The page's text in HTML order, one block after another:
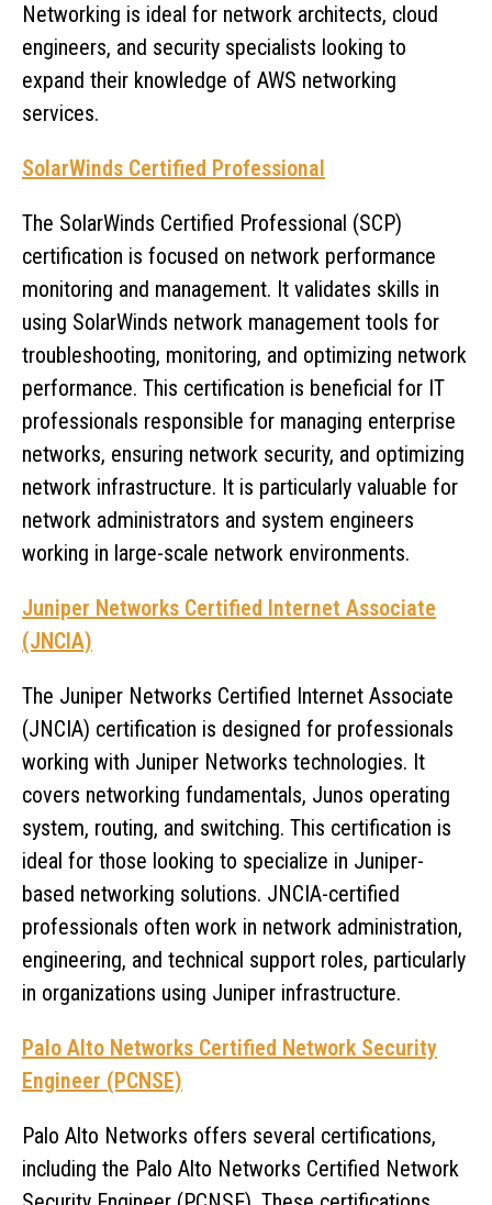
Networking is ideal for network architects, cloud
engineers, and security specialists looking to
expand their knowledge of AWS networking
services.
SolarWinds Certified Professional
The SolarWinds Certified Professional (SCP)
certification is focused on network performance
monitoring and management. It validates skills in
using SolarWinds network management tools for
troubleshooting, monitoring, and optimizing network
performance. This certification is beneficial for IT
professionals responsible for managing enterprise
networks, ensuring network security, and optimizing
network infrastructure. It is particularly valuable for
network administrators and system engineers
working in large-scale network environments.
Juniper Networks Certified Internet Associate
(JNCIA)
The Juniper Networks Certified Internet Associate
(JNCIA) certification is designed for professionals
working with Juniper Networks technologies. It
covers networking fundamentals, Junos operating
system, routing, and switching. This certification is
ideal for those looking to specialize in Juniper-
based networking solutions. JNCIA-certified
professionals often work in network administration,
engineering, and technical support roles, particularly
in organizations using Juniper infrastructure.
Palo Alto Networks Certified Network Security
Engineer (PCNSE)
Palo Alto Networks offers several certifications,
including the Palo Alto Networks Certified Network